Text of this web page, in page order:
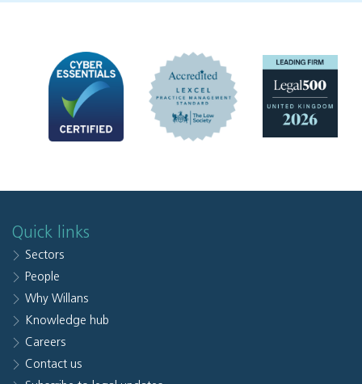
Quick links
Sectors
People
Why Willans
Knowledge hub
Careers
Contact us